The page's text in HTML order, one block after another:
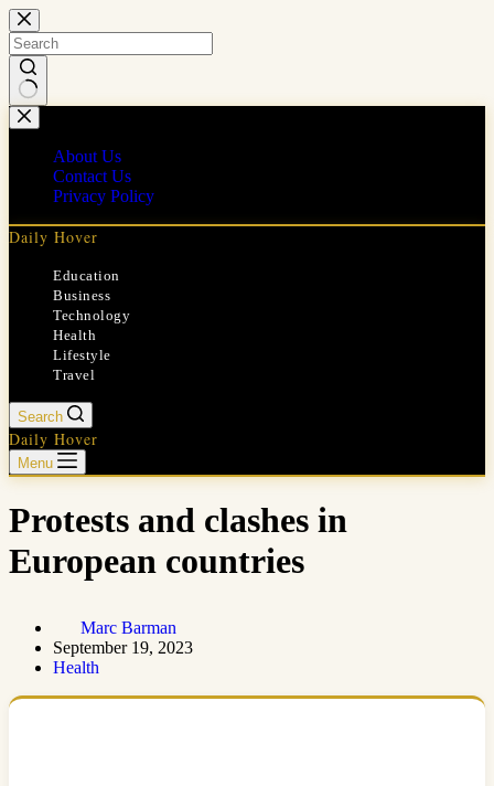
Skip
to
content
No
results
About Us
Contact Us
Privacy Policy
Daily Hover
Education
Business
Technology
Health
Lifestyle
Travel
Search
Daily Hover
Menu
Protests and clashes in
European countries
Marc Barman
September 19, 2023
Health